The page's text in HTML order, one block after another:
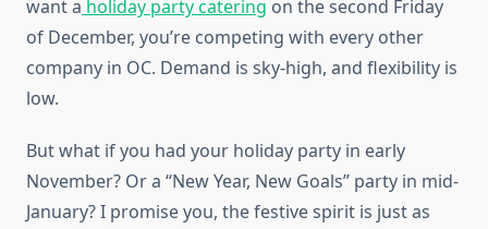
want a holiday party catering on the second Friday
of December, you’re competing with every other
company in OC. Demand is sky-high, and flexibility is
low.
But what if you had your holiday party in early
November? Or a “New Year, New Goals” party in mid-
January? I promise you, the festive spirit is just as